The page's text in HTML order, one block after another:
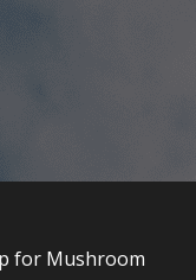
for Mushroom